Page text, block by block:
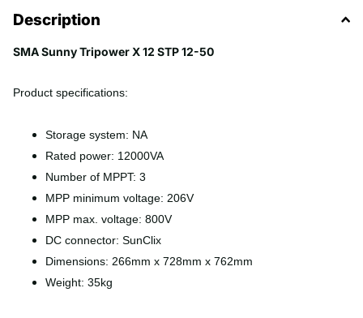
Description
SMA Sunny Tripower X 12 STP 12-50
Product specifications:
Storage system: NA
Rated power: 12000VA
Number of MPPT: 3
MPP minimum voltage: 206V
MPP max. voltage: 800V
DC connector: SunClix
Dimensions: 266mm x 728mm x 762mm
Weight: 35kg